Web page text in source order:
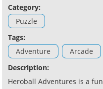
Category:
Puzzle
Tags:
Adventure
Arcade
Description:
Heroball Adventures is a